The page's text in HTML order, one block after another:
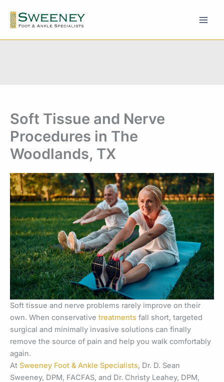
content
Soft Tissue and Nerve
Procedures in The
Woodlands, TX
Soft tissue and nerve problems rarely improve on their
own. When conservative treatments fall short, targeted
surgical and minimally invasive solutions can finally
remove the source of pain and help you walk comfortably
again.
At Sweeney Foot & Ankle Specialists, Dr. D. Sean
Sweeney, DPM, FACFAS, and Dr. Christy Leahey, DPM,